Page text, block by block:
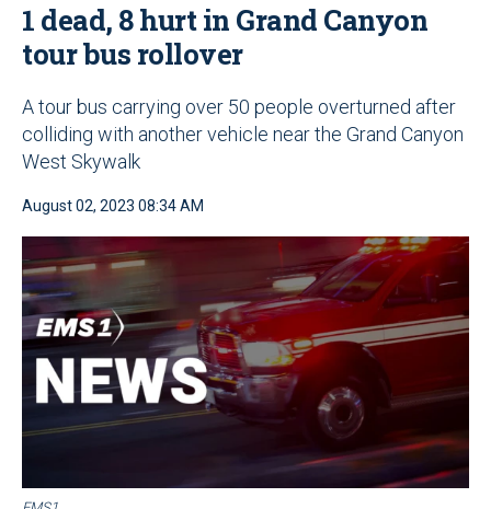
1 dead, 8 hurt in Grand Canyon
tour bus rollover
A tour bus carrying over 50 people overturned after
colliding with another vehicle near the Grand Canyon
West Skywalk
August 02, 2023 08:34 AM